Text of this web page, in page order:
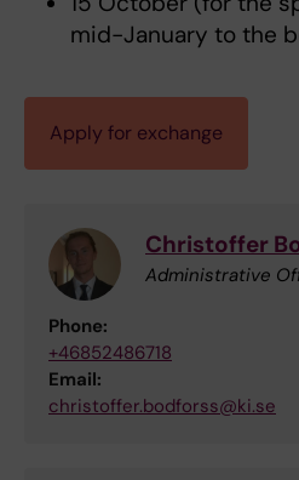
mid-January to the
Apply for exchange
Christoffer
Administrative
Phone:
+46852486718
Email:
christoffer.bodforss@ki.se